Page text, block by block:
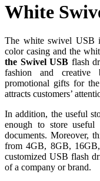
White
The white swivel USB
color casing and the
the Swivel USB flash
fashion and creative
promotional gifts for
attracts customers’
In addition, the useful
enough to store
documents. Moreover,
from 4GB, 8GB,
customized USB flash
of a company or brand.